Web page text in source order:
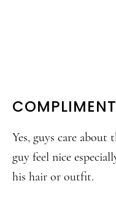
Yes, guys care about
guy feel nice
his hair or outfit.